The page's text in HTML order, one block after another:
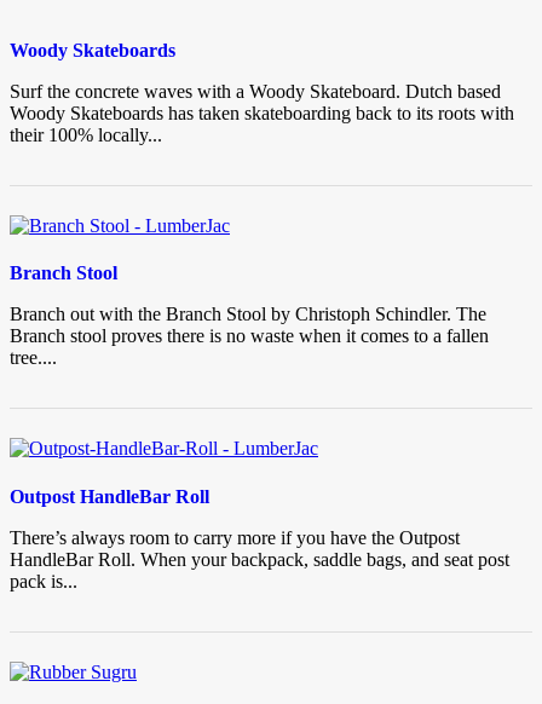
Woody Skateboards
Surf the concrete waves with a Woody Skateboard. Dutch based
Woody Skateboards has taken skateboarding back to its roots with
their 100% locally...
Branch Stool
Branch out with the Branch Stool by Christoph Schindler. The
Branch stool proves there is no waste when it comes to a fallen
tree....
Outpost HandleBar Roll
There’s always room to carry more if you have the Outpost
HandleBar Roll. When your backpack, saddle bags, and seat post
pack is...